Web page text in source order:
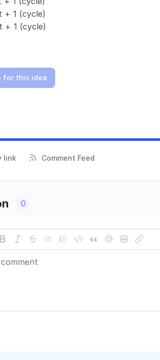
+ 1 (cycle)
+ 1 (cycle)
for this idea
link Comment Feed
0